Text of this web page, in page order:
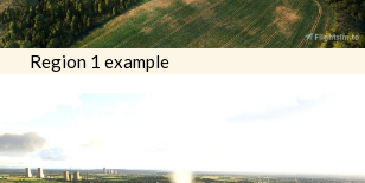
Region 1 example